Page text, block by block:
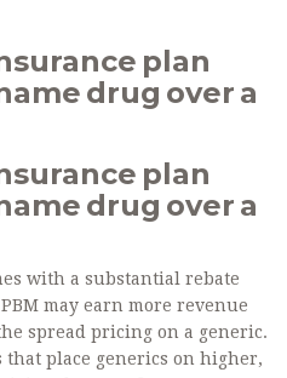
plan
drug over a
plan
drug over a
with a substantial rebate
may earn more revenue
spread pricing on a generic.
place generics on higher,